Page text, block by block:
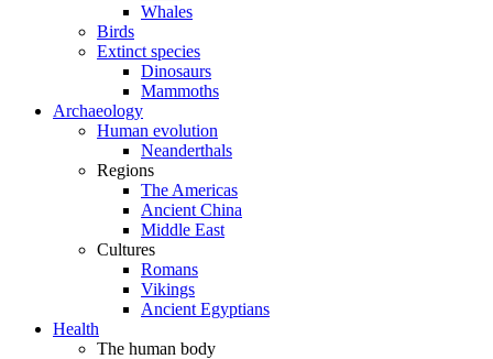
Whales
Birds
Extinct species
Dinosaurs
Mammoths
Archaeology
Human evolution
Neanderthals
Regions
The Americas
Ancient China
Middle East
Cultures
Romans
Vikings
Ancient Egyptians
Health
The human body